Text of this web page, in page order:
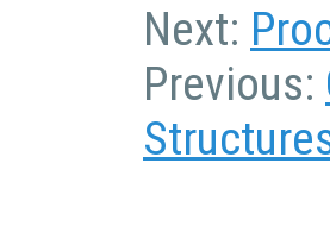
Next:
Previous: